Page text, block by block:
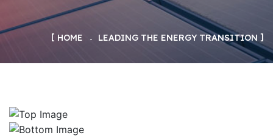
HOME LEADING THE ENERGY TRANSITION